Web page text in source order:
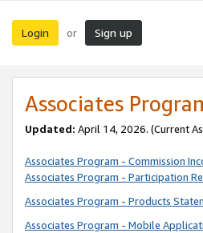
Login or Sign up
Associates
Updated: April 14, 2026. (Current
Associates Program - Commission
Associates Program - Participation
Associates Program - Products
Associates Program - Mobile